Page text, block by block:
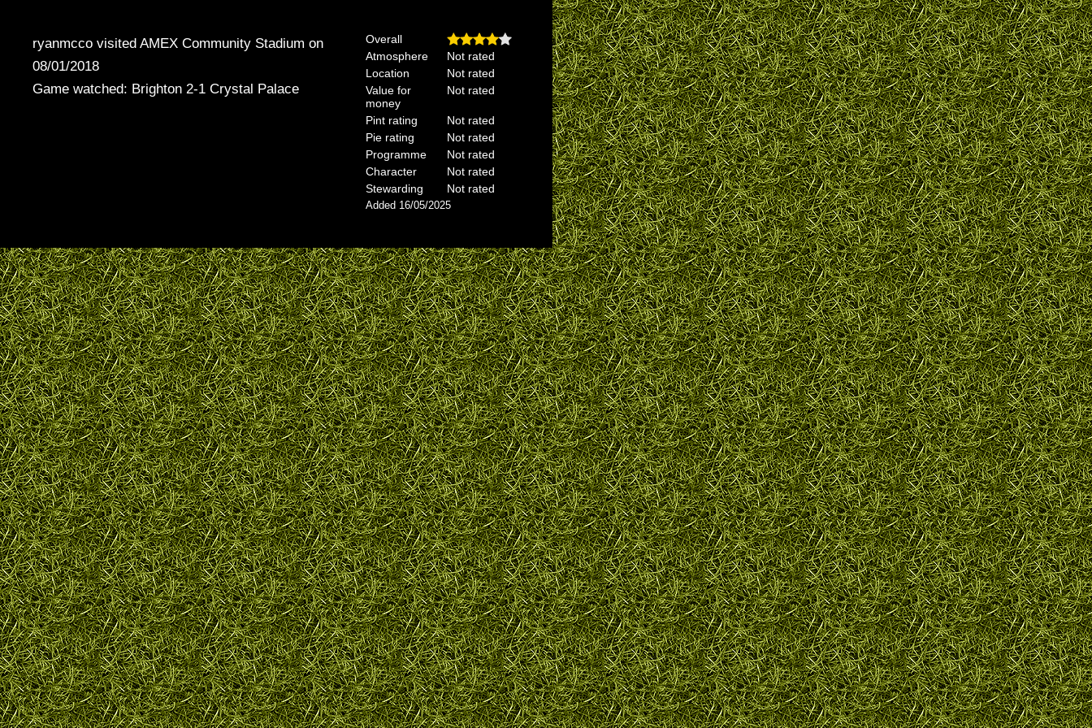
ryanmcco visited AMEX Community Stadium on
08/01/2018
Game watched: Brighton 2-1 Crystal Palace
Overall
Atmosphere
Not rated
Location
Not rated
Value for
money
Not rated
Pint rating
Not rated
Pie rating
Not rated
Programme
Not rated
Character
Not rated
Stewarding
Not rated
Added 16/05/2025